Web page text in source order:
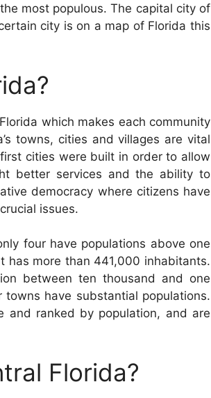
most populous. The capital city of
city is on a map of Florida this
which makes each community
towns, cities and villages are vital
cities were built in order to allow
better services and the ability to
democracy where citizens have
issues.
four have populations above one
has more than 441,000 inhabitants.
between ten thousand and one
have substantial populations.
and ranked by population, and are
Florida?